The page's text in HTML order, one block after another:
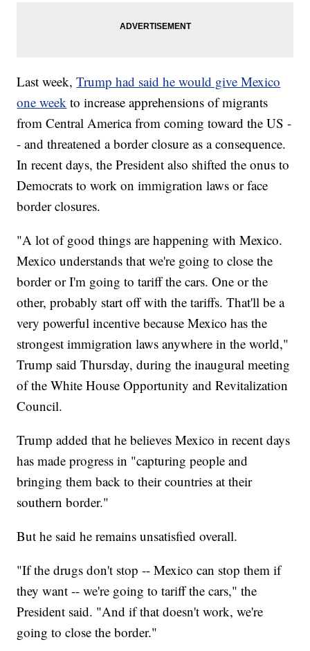
Last week,Trump had said he would give Mexico
one week to increase apprehensions of migrants
from Central America from coming toward the US -
- and threatened a border closure as a consequence.
In recent days, the President also shifted the onus to
Democrats to work on immigration laws or face
border closures.
"A lot of good things are happening with Mexico.
Mexico understands that we're going to close the
border or I'm going to tariff the cars. One or the
other, probably start off with the tariffs. That'll be a
very powerful incentive because Mexico has the
strongest immigration laws anywhere in the world,"
Trump said Thursday, during the inaugural meeting
of the White House Opportunity and Revitalization
Council.
Trump added that he believes Mexico in recent days
has made progress in "capturing people and
bringing them back to their countries at their
southern border."
But he said he remains unsatisfied overall.
"If the drugs don't stop -- Mexico can stop them if
they want -- we're going to tariff the cars," the
President said. "And if that doesn't work, we're
going to close the border."